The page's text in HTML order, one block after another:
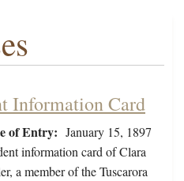
Information Card
of Entry: January 15, 1897
information card of Clara
a member of the Tuscarora